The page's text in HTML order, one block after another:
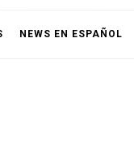
NEWS EN ESPAÑOL